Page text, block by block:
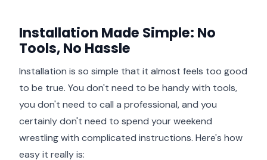
Installation Made Simple: No
Tools, No Hassle
Installation is so simple that it almost feels too good
to be true. You don't need to be handy with tools,
you don't need to call a professional, and you
certainly don't need to spend your weekend
wrestling with complicated instructions. Here's how
easy it really is: